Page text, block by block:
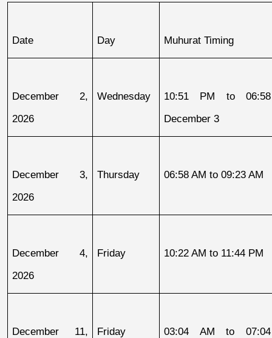
Date Day Muhurat Timing
December 2,
2026
Wednesday
10:51 PM to
December 3
December 3,
2026
Thursday 06:58 AM to 09:23 AM
December 4,
2026
Friday 10:22 AM to 11:44 PM
December 11,
Friday
03:04 AM to